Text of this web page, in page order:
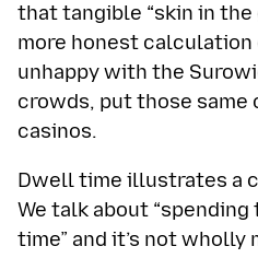
that tangible “skin in the
more honest calculation
unhappy with the
crowds, put those same
casinos.
Dwell time illustrates a
We talk about “spending
time” and it’s not wholly